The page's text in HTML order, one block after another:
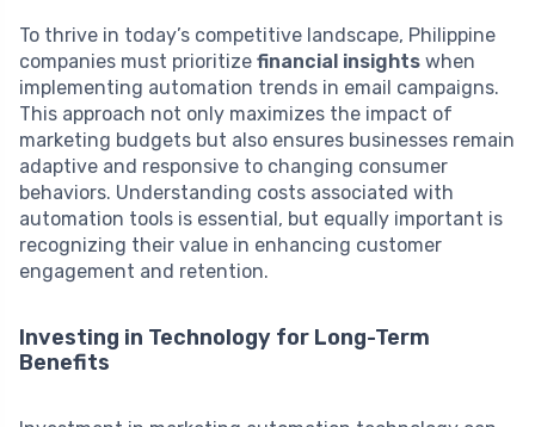
To thrive in today’s competitive landscape, Philippine
companies must prioritize financial insights when
implementing automation trends in email campaigns.
This approach not only maximizes the impact of
marketing budgets but also ensures businesses remain
adaptive and responsive to changing consumer
behaviors. Understanding costs associated with
automation tools is essential, but equally important is
recognizing their value in enhancing customer
engagement and retention.
Investing in Technology for Long-Term
Benefits